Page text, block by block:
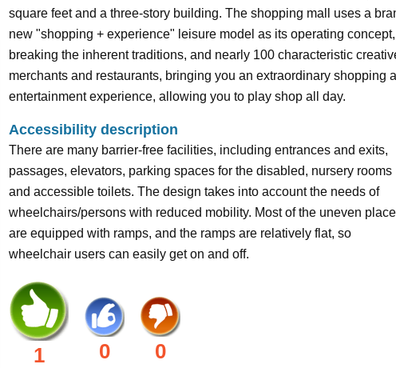
square feet and a three-story building. The shopping mall uses a
new "shopping + experience" leisure model as its operating concept,
breaking the inherent traditions, and nearly 100 characteristic
merchants and restaurants, bringing you an extraordinary shopping
entertainment experience, allowing you to play shop all day.
Accessibility description
There are many barrier-free facilities, including entrances and exits,
passages, elevators, parking spaces for the disabled, nursery rooms
and accessible toilets. The design takes into account the needs of
wheelchairs/persons with reduced mobility. Most of the uneven
are equipped with ramps, and the ramps are relatively flat, so
wheelchair users can easily get on and off.
1 0 0